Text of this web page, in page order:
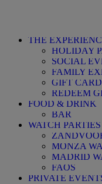
THE
HOLIDAY
SOCIAL
FAMILY
GIFT
REDEEM
FOOD & DRINK
BAR
WATCH PARTIES
MONZA
MADRID
FAQS
PRIVATE